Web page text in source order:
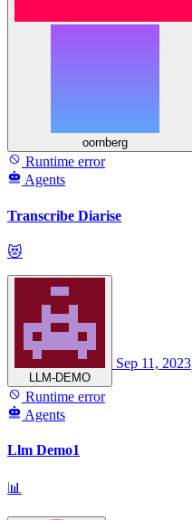
oornberg
Runtime error
Agents
Transcribe Diarise
😻
LLM-DEMO
Sep 11, 2023
Runtime error
Agents
Llm Demo1
📊